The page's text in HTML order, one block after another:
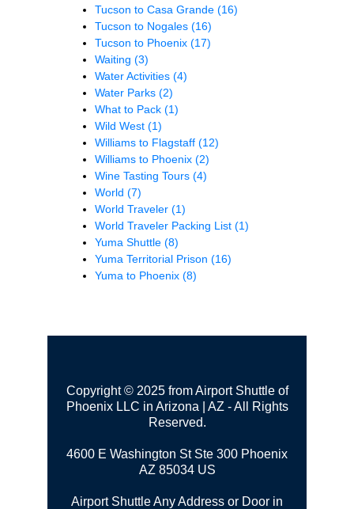
Tucson to Casa Grande (16)
Tucson to Nogales (16)
Tucson to Phoenix (17)
Waiting (3)
Water Activities (4)
Water Parks (2)
What to Pack (1)
Wild West (1)
Williams to Flagstaff (12)
Williams to Phoenix (2)
Wine Tasting Tours (4)
World (7)
World Traveler (1)
World Traveler Packing List (1)
Yuma Shuttle (8)
Yuma Territorial Prison (16)
Yuma to Phoenix (8)
Copyright © 2025 from Airport Shuttle of
Phoenix LLC in Arizona | AZ - All Rights
Reserved.
4600 E Washington St Ste 300 Phoenix
AZ 85034 US
Airport Shuttle Any Address or Door in